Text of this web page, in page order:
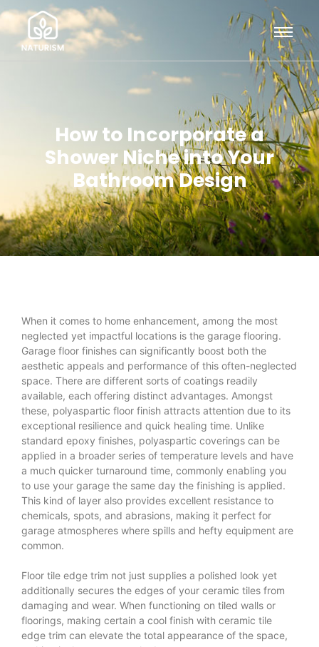
How to Incorporate a
Shower Niche into Your
Bathroom Design
When it comes to home enhancement, among the most
neglected yet impactful locations is the garage flooring.
Garage floor finishes can significantly boost both the
aesthetic appeals and performance of this often-neglected
space. There are different sorts of coatings readily
available, each offering distinct advantages. Amongst
these, polyaspartic floor finish attracts attention due to its
exceptional resilience and quick healing time. Unlike
standard epoxy finishes, polyaspartic coverings can be
applied in a broader series of temperature levels and have
a much quicker turnaround time, commonly enabling you
to use your garage the same day the finishing is applied.
This kind of layer also provides excellent resistance to
chemicals, spots, and abrasions, making it perfect for
garage atmospheres where spills and hefty equipment are
common.
Floor tile edge trim not just supplies a polished look yet
additionally secures the edges of your ceramic tiles from
damaging and wear. When functioning on tiled walls or
floorings, making certain a cool finish with ceramic tile
edge trim can elevate the total appearance of the space,